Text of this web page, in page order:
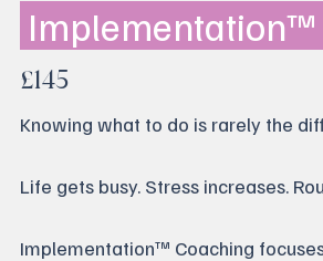
Implementation™
£145
Knowing what to do is rarely the
Life gets busy. Stress increases.
Implementation™ Coaching